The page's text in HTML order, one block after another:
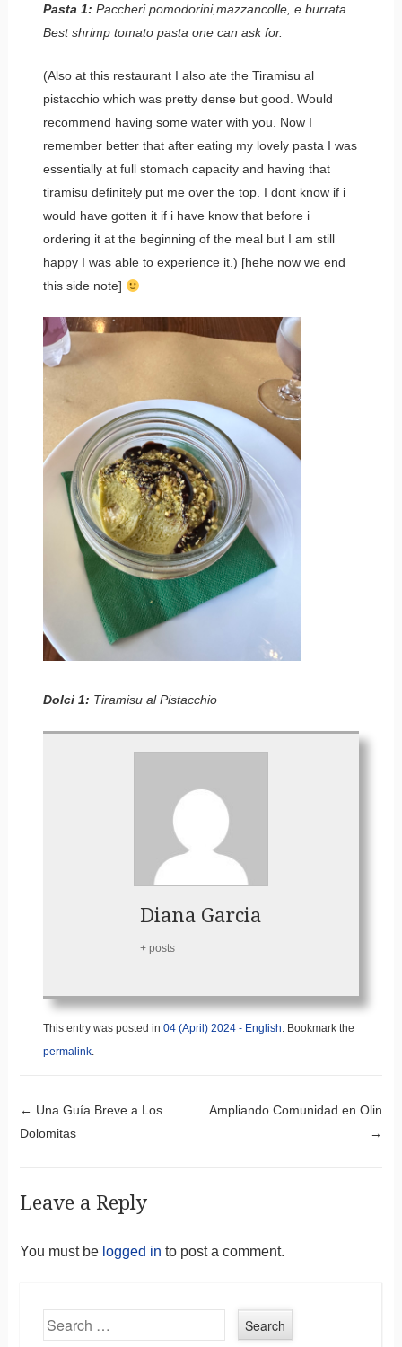
Pasta 1: Paccheri pomodorini,mazzancolle, e burrata.
Best shrimp tomato pasta one can ask for.
(Also at this restaurant I also ate the Tiramisu al
pistacchio which was pretty dense but good. Would
recommend having some water with you. Now I
remember better that after eating my lovely pasta I was
essentially at full stomach capacity and having that
tiramisu definitely put me over the top. I dont know if i
would have gotten it if i have know that before i
ordering it at the beginning of the meal but I am still
happy I was able to experience it.) [hehe now we end
this side note]
Dolci 1: Tiramisu al Pistacchio
Diana Garcia
+ posts
This entry was posted in 04 (April) 2024 - English. Bookmark the
permalink.
Post navigation
← Una Guía Breve a Los
Dolomitas
Ampliando Comunidad en Olin
→
Leave a Reply
You must be logged in to post a comment.
Search